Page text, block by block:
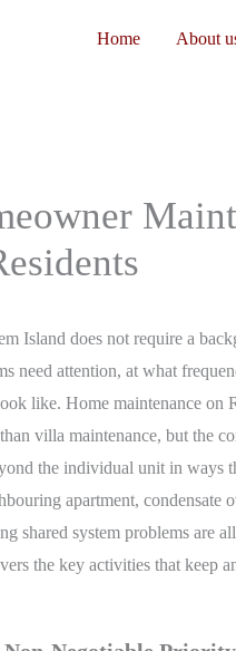
Home About
Island does not require a
need attention, at what
like. Home maintenance on
villa maintenance, but the
the individual unit in ways
apartment, condensate
shared system problems are
the key activities that keep